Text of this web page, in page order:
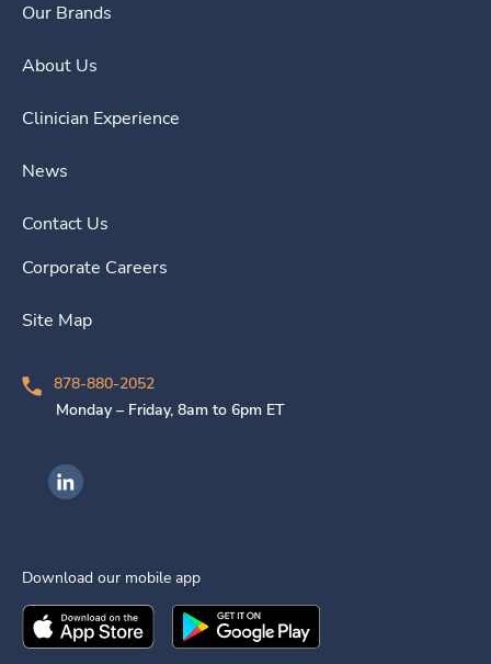
Our Brands
About Us
Clinician Experience
News
Contact Us
Corporate Careers
Site Map
878-880-2052
Monday – Friday, 8am to 6pm ET
Ingenovis Health on LinkedIn
Download our mobile app
Download theIngenovis HealthMobile App on the
Download theIngenovis Health